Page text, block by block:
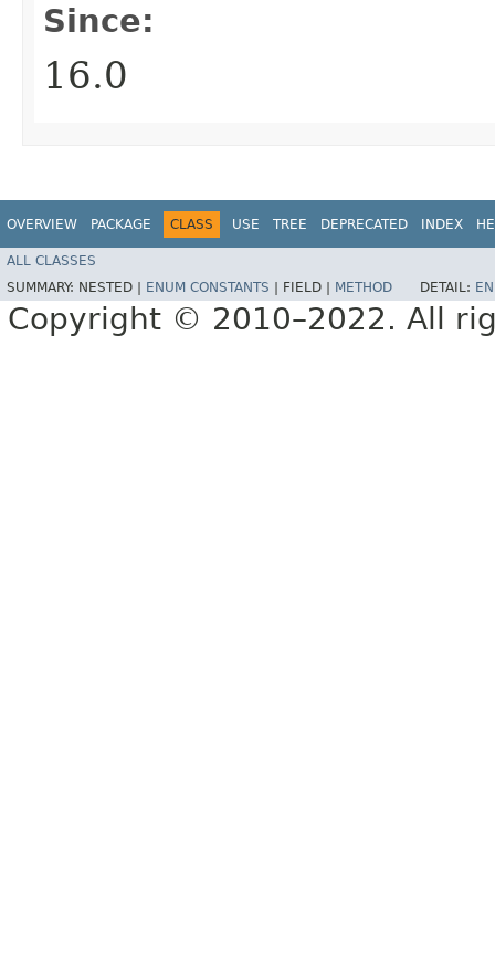
Since:
16.0
OVERVIEW PACKAGE CLASS USE TREE DEPRECATED INDEX
ALL CLASSES
SUMMARY: NESTED | ENUM CONSTANTS FIELD | METHOD DETAIL:
Copyright © 2010–2022. All